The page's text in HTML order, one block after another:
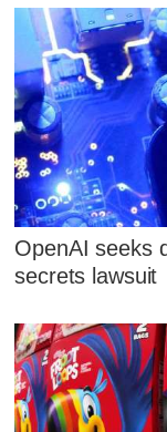
OpenAI seeks
secrets lawsuit